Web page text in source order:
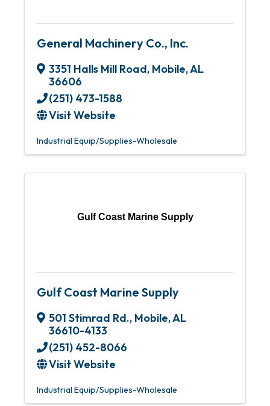
General Machinery Co., Inc.
3351 Halls Mill Road, Mobile,AL
36606
(251) 473-1588
Visit Website
Industrial Equip/Supplies-Wholesale
Gulf Coast Marine Supply
Gulf Coast Marine Supply
501 Stimrad Rd., Mobile,AL
36610-4133
(251) 452-8066
Visit Website
Industrial Equip/Supplies-Wholesale